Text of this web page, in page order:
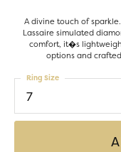
A divine touch of
Lassaire simulated
comfort, it�s
options and
7
Ring Size